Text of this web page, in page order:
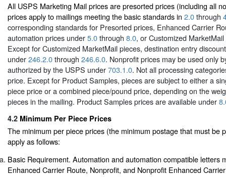
All USPS Marketing Mail prices are presorted prices (including all
prices apply to mailings meeting the basic standards in 2.0through
corresponding standards for Presorted prices, Enhanced Carrier
automation prices under5.0through 8.0, or Customized
Except for Customized MarketMail pieces, destination entry
under246.2.0through 246.6.0. Nonprofit prices may be used only
authorized by the USPS under703.1.0. Not all processing
price. Except for Product Samples, pieces are subject to either a
piece price or a combined piece/pound price, depending on the
pieces in the mailing. Product Samples prices are available under
4.2 Minimum Per Piece Prices
The minimum per piece prices (the minimum postage that must be
apply as follows:
Basic Requirement. Automation and automation compatible letters
Enhanced Carrier Route, Nonprofit, and Nonprofit Enhanced